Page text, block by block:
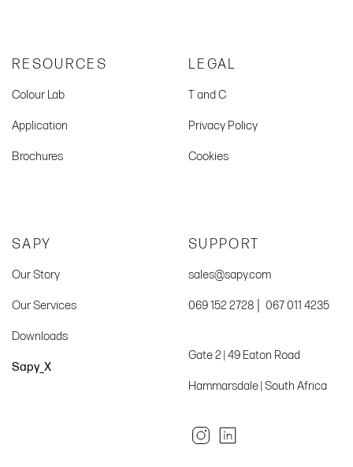
RESOURCES
Colour Lab
Application
Brochures
LEGAL
T and C
Privacy Policy
Cookies
SAPY
Our Story
Our Services
Downloads
Sapy_X
SUPPORT
sales@sapy.com
069 152 2728 |067 011 4235
Gate 2 | 49 Eaton Road
Hammarsdale | South Africa